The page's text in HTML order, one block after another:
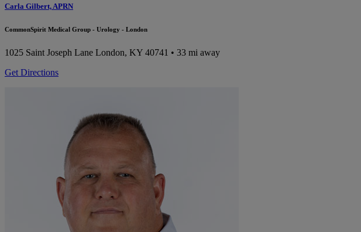
Carla Gilbert, APRN
CommonSpirit Medical Group - Urology - London
1025 Saint Joseph Lane London, KY 40741 • 33 mi away
Get Directions